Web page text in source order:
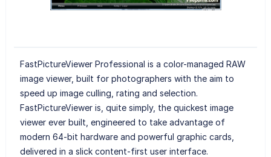
FastPictureViewer Professional is a color-managed RAW
image viewer, built for photographers with the aim to
speed up image culling, rating and selection.
FastPictureViewer is, quite simply, the quickest image
viewer ever built, engineered to take advantage of
modern 64-bit hardware and powerful graphic cards,
delivered in a slick content-first user interface.